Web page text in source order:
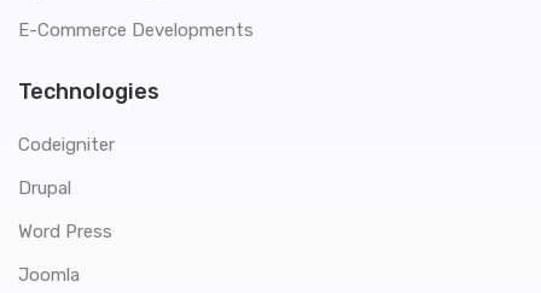
E-Commerce Developments
Technologies
Codeigniter
Drupal
Word Press
Joomla